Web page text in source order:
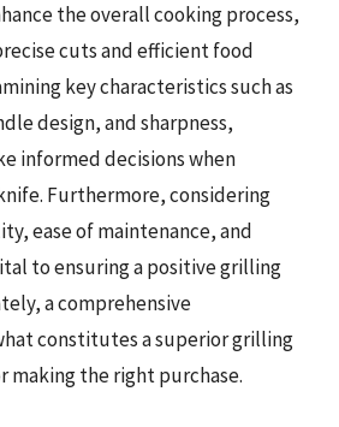
the overall cooking process,
cuts and efficient food
key characteristics such as
design, and sharpness,
informed decisions when
Furthermore, considering
ease of maintenance, and
to ensuring a positive grilling
a comprehensive
constitutes a superior grilling
making the right purchase.